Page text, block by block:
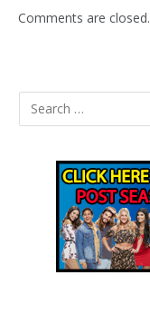
Comments are closed.